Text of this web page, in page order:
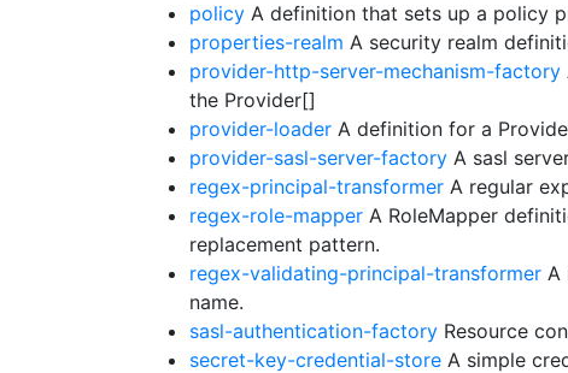
policy A definition that sets up a policy
properties-realm A security realm
provider-http-server-mechanism-factory
the Provider[]
provider-loader A definition for a
provider-sasl-server-factory A sasl
regex-principal-transformer A regular
regex-role-mapper A RoleMapper
replacement pattern.
regex-validating-principal-transformer A
name.
sasl-authentication-factory Resource
secret-key-credential-store A simple